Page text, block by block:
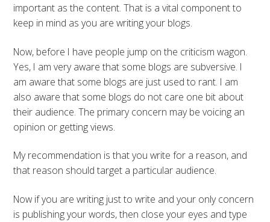
important as the content. That is a vital component to
keep in mind as you are writing your blogs.
Now, before I have people jump on the criticism wagon.
Yes, I am very aware that some blogs are subversive. I
am aware that some blogs are just used to rant. I am
also aware that some blogs do not care one bit about
their audience. The primary concern may be voicing an
opinion or getting views.
My recommendation is that you write for a reason, and
that reason should target a particular audience.
Now if you are writing just to write and your only concern
is publishing your words, then close your eyes and type